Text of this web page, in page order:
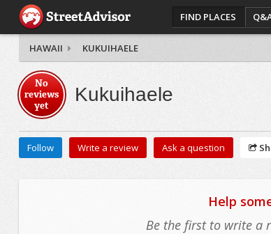
FIND PLACES
HAWAII KUKUIHAELE
No
reviews
yet
Kukuihaele
Follow Write a review Ask a question
Help
Be the first to write a